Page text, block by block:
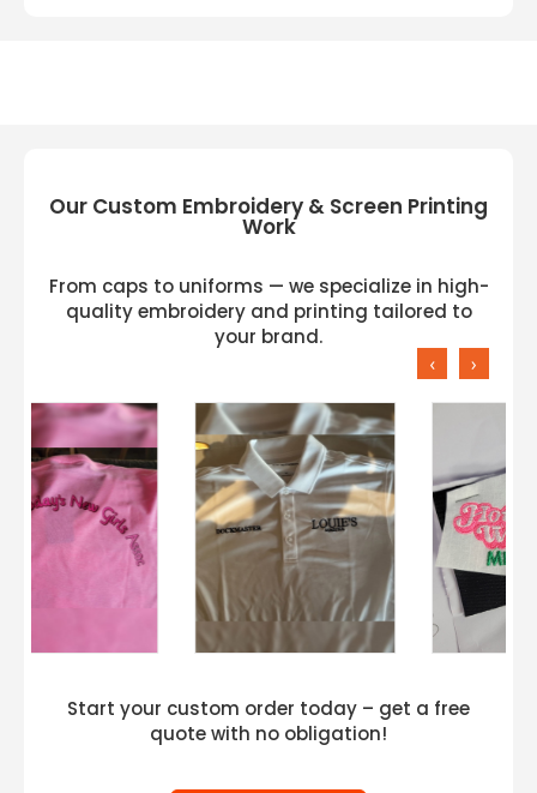
Our Custom Embroidery & Screen Printing
Work
From caps to uniforms — we specialize in high-
quality embroidery and printing tailored to
your brand.
‹ ›
Start your custom order today – get a free
quote with no obligation!